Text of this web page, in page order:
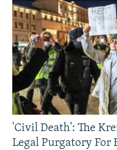
'Civil Death': The
Legal Purgatory For